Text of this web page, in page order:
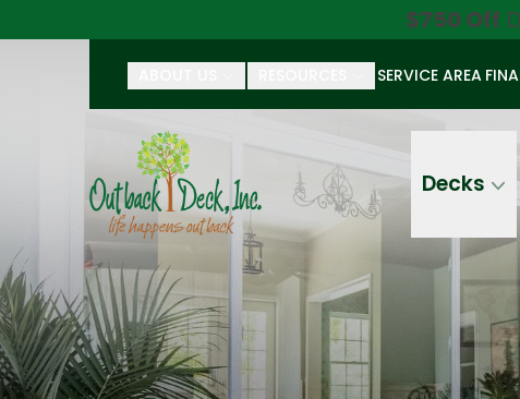
$750 Off
SERVICE AREA
Decks
First Name Last Name